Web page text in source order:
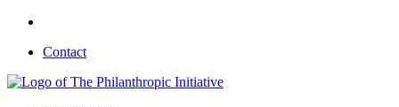
Skip
main
Contact
search